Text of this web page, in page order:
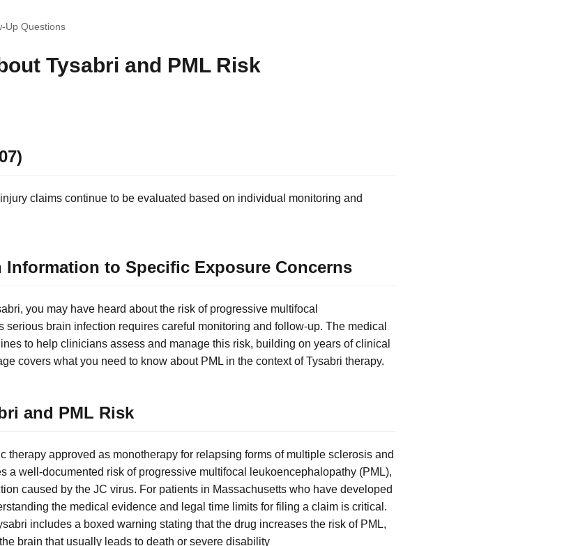
Up Questions
Tysabri and PML Risk
claims continue to be evaluated based on individual monitoring and
Information to Specific Exposure Concerns
you may have heard about the risk of progressive multifocal
serious brain infection requires careful monitoring and follow-up. The medical
to help clinicians assess and manage this risk, building on years of clinical
covers what you need to know about PML in the context of Tysabri therapy.
and PML Risk
therapy approved as monotherapy for relapsing forms of multiple sclerosis and
a well-documented risk of progressive multifocal leukoencephalopathy (PML),
caused by the JC virus. For patients in Massachusetts who have developed
the medical evidence and legal time limits for filing a claim is critical.
includes a boxed warning stating that the drug increases the risk of PML,
brain that usually leads to death or severe disability